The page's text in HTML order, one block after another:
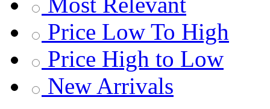
Price Low To High
Price High to Low
New Arrivals